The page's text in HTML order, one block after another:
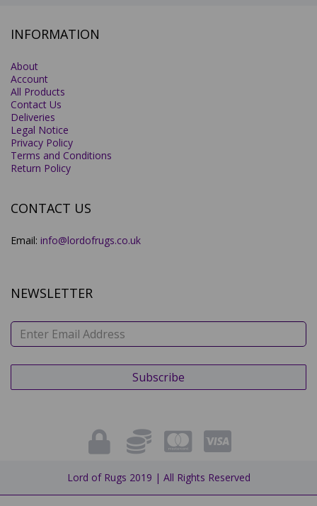
INFORMATION
About
Account
All Products
Contact Us
Deliveries
Legal Notice
Privacy Policy
Terms and Conditions
Return Policy
CONTACT US
Email: info@lordofrugs.co.uk
NEWSLETTER
Lord of Rugs 2019 | All Rights Reserved